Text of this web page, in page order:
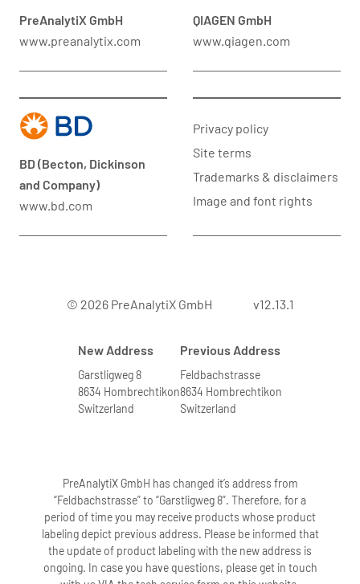
PreAnalytiX GmbH
www.preanalytix.com
QIAGEN GmbH
www.qiagen.com
BD (Becton, Dickinson
and Company)
www.bd.com
Privacy policy
Site terms
Trademarks & disclaimers
Image and font rights
© 2026 PreAnalytiX GmbH v12.13.1
New Address
Garstligweg 8
8634 Hombrechtikon
Switzerland
Previous Address
Feldbachstrasse
8634 Hombrechtikon
Switzerland
PreAnalytiX GmbH has changed it’s address from
“Feldbachstrasse” to “Garstligweg 8”. Therefore, for a
period of time you may receive products whose product
labeling depict previous address. Please be informed that
the update of product labeling with the new address is
ongoing. In case you have questions, please get in touch